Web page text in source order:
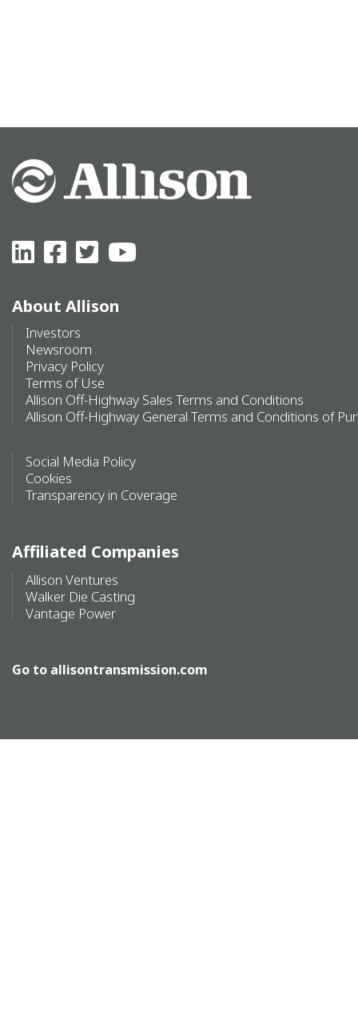
About Allison
Investors
Newsroom
Privacy Policy
Terms of Use
Allison Off-Highway Sales Terms and Conditions
Allison Off-Highway General Terms and Conditions of
Social Media Policy
Cookies
Transparency in Coverage
Affiliated Companies
Allison Ventures
Walker Die Casting
Vantage Power
Go to allisontransmission.com